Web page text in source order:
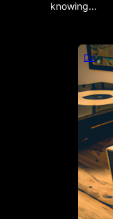
knowing…
DJ